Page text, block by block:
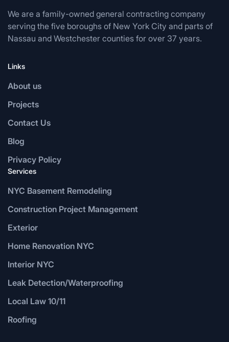
We are a family-owned general contracting company
serving the five boroughs of New York City and parts of
Nassau and Westchester counties for over 37 years.
Links
About us
Projects
Contact Us
Blog
Privacy Policy
Services
NYC Basement Remodeling
Construction Project Management
Exterior
Home Renovation NYC
Interior NYC
Leak Detection/Waterproofing
Local Law 10/11
Roofing